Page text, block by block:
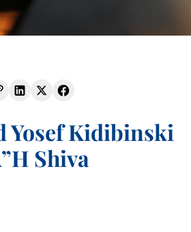
Yosef Kidibinski
Shiva